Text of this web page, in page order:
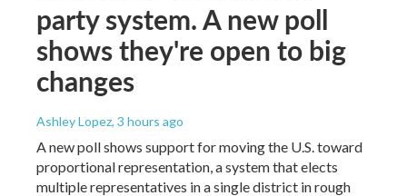
party system. A new poll
shows they're open to big
changes
Ashley Lopez, 3 hours ago
A new poll shows support for moving the U.S. toward
proportional representation, a system that elects
multiple representatives in a single district in rough